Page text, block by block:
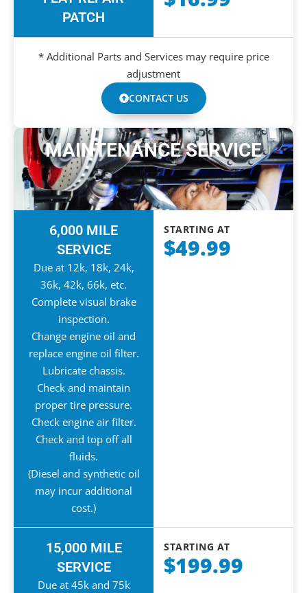
PATCH
* Additional Parts and Services may require price
adjustment
CONTACT US
MAINTENANCE SERVICE
6,000 MILE
SERVICE
Due at 12k, 18k, 24k,
36k, 42k, 66k, etc.
Complete visual brake
inspection.
Change engine oil and
replace engine oil filter.
Lubricate chassis.
Check and maintain
proper tire pressure.
Check engine air filter.
Check and top off all
fluids.
(Diesel and synthetic oil
may incur additional
cost.)
STARTING AT
$49.99
15,000 MILE
SERVICE
Due at 45k and 75k
STARTING AT
$199.99